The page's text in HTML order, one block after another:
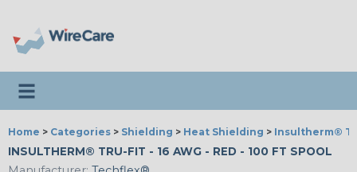
Toggle navigation
Home > Categories > Shielding > Heat Shielding > Insultherm®
INSULTHERM® TRU-FIT - 16 AWG - RED - 100 FT SPOOL